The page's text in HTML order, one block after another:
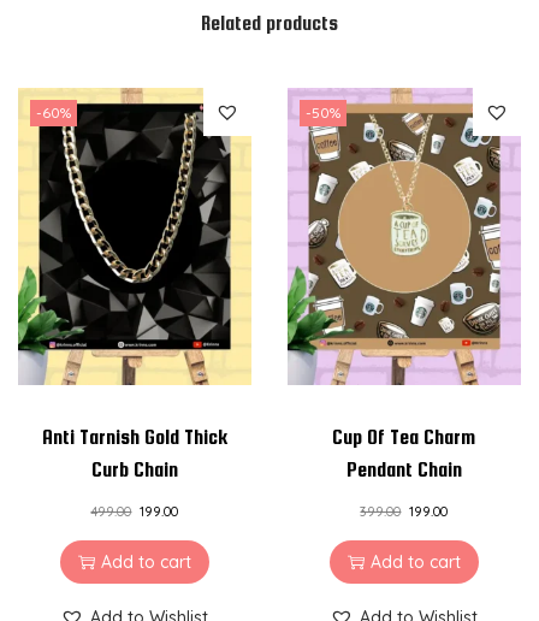
t
C
h
a
q
u
a
t
Related products
-60%
Anti Tarnish Gold Thick
Curb Chain
499.00 199.00
Add to cart
-50%
Cup Of Tea Charm
Pendant Chain
399.00 199.00
Add to cart